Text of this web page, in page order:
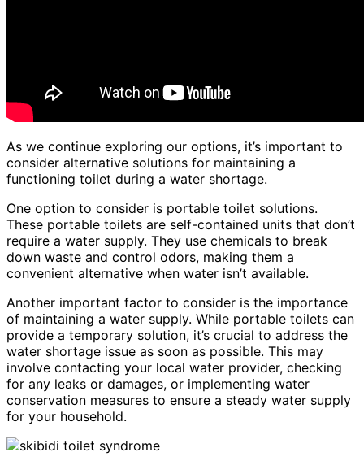
As we continue exploring our options, it’s important to
consider alternative solutions for maintaining a
functioning toilet during a water shortage.
One option to consider is portable toilet solutions.
These portable toilets are self-contained units that don’t
require a water supply. They use chemicals to break
down waste and control odors, making them a
convenient alternative when water isn’t available.
Another important factor to consider is the importance
of maintaining a water supply. While portable toilets can
provide a temporary solution, it’s crucial to address the
water shortage issue as soon as possible. This may
involve contacting your local water provider, checking
for any leaks or damages, or implementing water
conservation measures to ensure a steady water supply
for your household.